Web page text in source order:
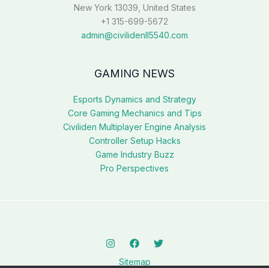
New York 13039, United States
+1 315-699-5672
admin@civilidenll5540.com
GAMING NEWS
Esports Dynamics and Strategy
Core Gaming Mechanics and Tips
Civiliden Multiplayer Engine Analysis
Controller Setup Hacks
Game Industry Buzz
Pro Perspectives
Sitemap